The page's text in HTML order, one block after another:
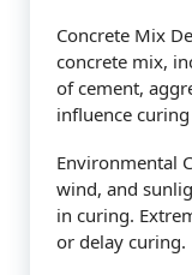
Concrete Mix
concrete mix,
of cement,
influence
Environmental
wind, and
in curing.
or delay curing.